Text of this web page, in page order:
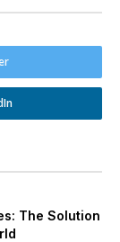
The Solution